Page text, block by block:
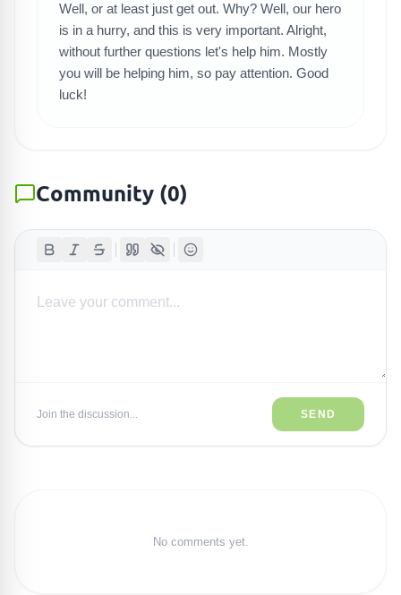
Well, or at least just get out. Why? Well, our hero
is in a hurry, and this is very important. Alright,
without further questions let's help him. Mostly
you will be helping him, so pay attention. Good
luck!
Community (0)
Join the discussion... SEND
No comments yet.